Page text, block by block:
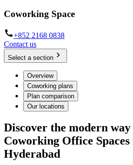
Coworking Space
+852 2168 0838
Contact us
Select a section
Overview
Coworking plans
Plan comparison
Our locations
Discover the modern
Coworking Office
Hyderabad